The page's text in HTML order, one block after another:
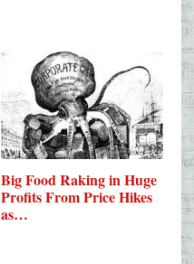
Big Food Raking in Huge
Profits From Price Hikes
as…